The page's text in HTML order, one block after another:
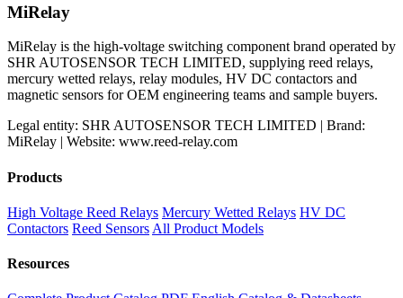
MiRelay
MiRelay is the high-voltage switching component brand operated by
SHR AUTOSENSOR TECH LIMITED, supplying reed relays,
mercury wetted relays, relay modules, HV DC contactors and
magnetic sensors for OEM engineering teams and sample buyers.
Legal entity: SHR AUTOSENSOR TECH LIMITED | Brand:
MiRelay | Website: www.reed-relay.com
Products
High Voltage Reed Relays Mercury Wetted Relays HV DC
Contactors Reed Sensors All Product Models
Resources